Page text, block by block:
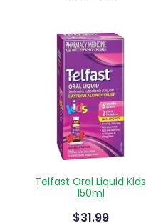
Telfast Oral Liquid Kids
150ml
$31.99